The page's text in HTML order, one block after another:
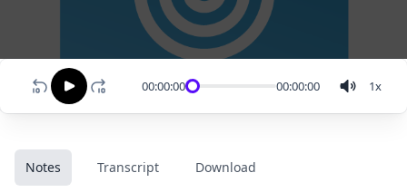
00:00:00 00:00:00 1x
Notes Transcript Download